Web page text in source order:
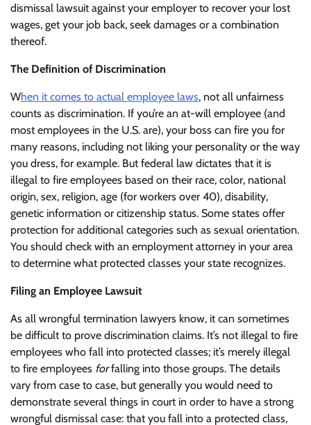
dismissal lawsuit against your employer to recover your lost
wages, get your job back, seek damages or a combination
thereof.
The Definition of Discrimination
When it comes to actual employee laws, not all unfairness
counts as discrimination. If you’re an at-will employee (and
most employees in the U.S. are), your boss can fire you for
many reasons, including not liking your personality or the way
you dress, for example. But federal law dictates that it is
illegal to fire employees based on their race, color, national
origin, sex, religion, age (for workers over 40), disability,
genetic information or citizenship status. Some states offer
protection for additional categories such as sexual orientation.
You should check with an employment attorney in your area
to determine what protected classes your state recognizes.
Filing an Employee Lawsuit
As all wrongful termination lawyers know, it can sometimes
be difficult to prove discrimination claims. It’s not illegal to fire
employees who fall into protected classes; it’s merely illegal
to fire employees forfalling into those groups. The details
vary from case to case, but generally you would need to
demonstrate several things in court in order to have a strong
wrongful dismissal case: that you fall into a protected class,